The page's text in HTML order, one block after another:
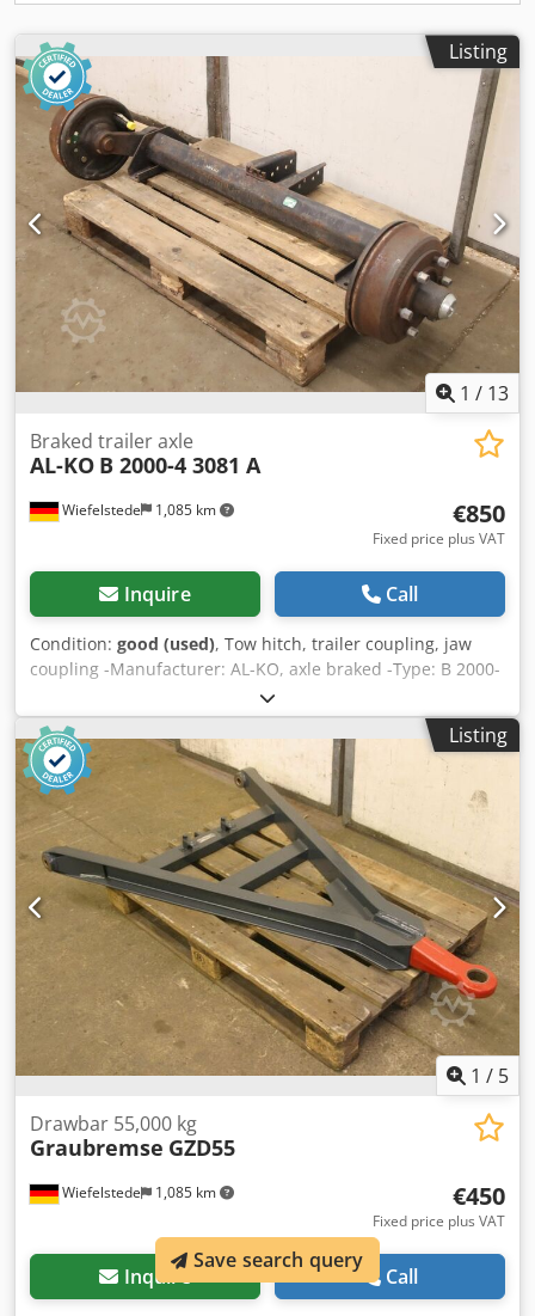
Listing
1 / 13
Wiefelstede 1,085 km
Braked trailer axle
AL-KO B 2000-4 3081 A
€850
Fixed price plus VAT
Inquire Call
Condition: good (used), Tow hitch, trailer coupling, jaw
coupling -Manufacturer: AL-KO, axle braked -Type: B 2000-
4 -Brake: Type 3081 A -Brake drum: Ø 325 mm Recess Ø
160 mm / Bolt circle Ø 205 mm Csdpfoyvrulsx Agporf -
Dimensions: see photos -Transport dimensions:
1750/660/H340 mm -Weight: 134 kg
Listing
1 / 5
Wiefelstede 1,085 km
Drawbar 55,000 kg
Graubremse GZD55
€450
Fixed price plus VAT
Inquire Call
Save search query